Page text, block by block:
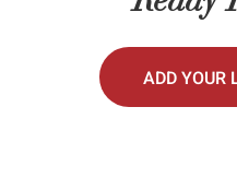
ADD YOUR